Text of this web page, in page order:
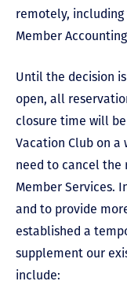
remotely, including
Member
Until the decision
open, all
closure time will
Vacation Club on a
need to cancel
Member Services.
and to provide
established a
supplement our
include: